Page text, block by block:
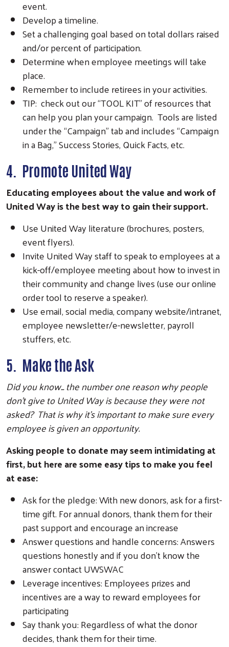
event.
Develop a timeline.
Set a challenging goal based on total dollars raised
and/or percent of participation.
Determine when employee meetings will take
place.
Remember to include retirees in your activities.
TIP: check out our “TOOL KIT” of resources that
can help you plan your campaign. Tools are listed
under the “Campaign” tab and includes “Campaign
in a Bag,” Success Stories, Quick Facts, etc.
4. Promote United Way
Educating employees about the value and work of
United Way is the best way to gain their support.
Use United Way literature (brochures, posters,
event flyers).
Invite United Way staff to speak to employees at a
kick-off/employee meeting about how to invest in
their community and change lives (use our online
order tool to reserve a speaker).
Use email, social media, company website/intranet,
employee newsletter/e-newsletter, payroll
stuffers, etc.
5. Make the Ask
Did you know... the number one reason why people
don’t give to United Way is because they were not
asked? That is why it’s important to make sure every
employee is given an opportunity.
Asking people to donate may seem intimidating at
first, but here are some easy tips to make you feel
at ease:
Ask for the pledge: With new donors, ask for a first-
time gift. For annual donors, thank them for their
past support and encourage an increase
Answer questions and handle concerns: Answers
questions honestly and if you don't know the
answer contact UWSWAC
Leverage incentives: Employees prizes and
incentives are a way to reward employees for
participating
Say thank you: Regardless of what the donor
decides, thank them for their time.